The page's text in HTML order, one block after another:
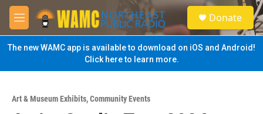
Skip to main content
M
e
n
u
S
e
a
Donate
The new WAMC app is available to download on iOS and Android!
Click here to learn more.
Art & Museum Exhibits,Community Events